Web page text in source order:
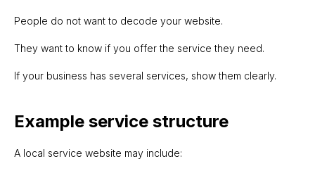
People do not want to decode your website.
They want to know if you offer the service they need.
If your business has several services, show them clearly.
Example service structure
A local service website may include: